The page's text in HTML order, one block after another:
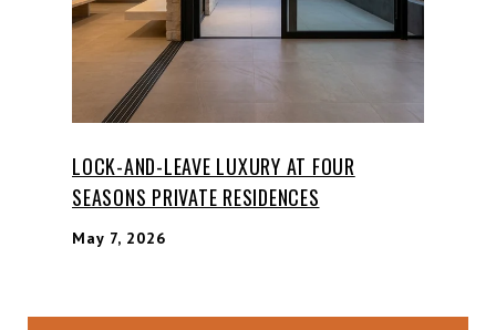
LOCK-AND-LEAVE LUXURY AT FOUR
SEASONS PRIVATE RESIDENCES
May 7, 2026